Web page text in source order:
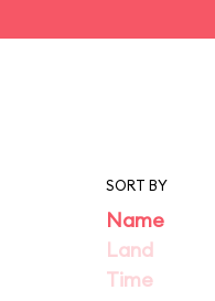
SORT BY
Name
Land
Time